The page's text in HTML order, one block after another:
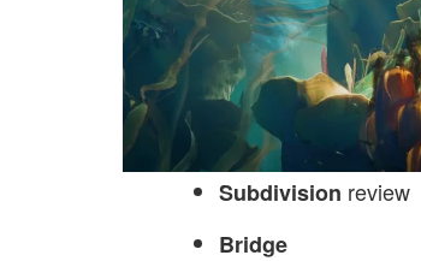
Subdivision review
Bridge